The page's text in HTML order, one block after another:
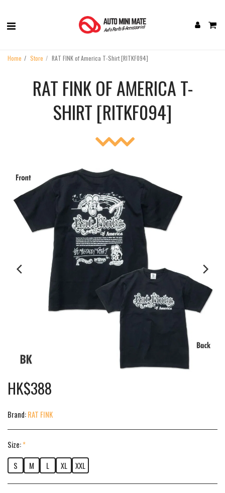
Home Store RAT FINK of America T-Shirt [RITKF094]
RAT FINK OF AMERICA T-
SHIRT [RITKF094]
HK$388
Brand:RAT FINK
Size:*
S
M L XL XXL